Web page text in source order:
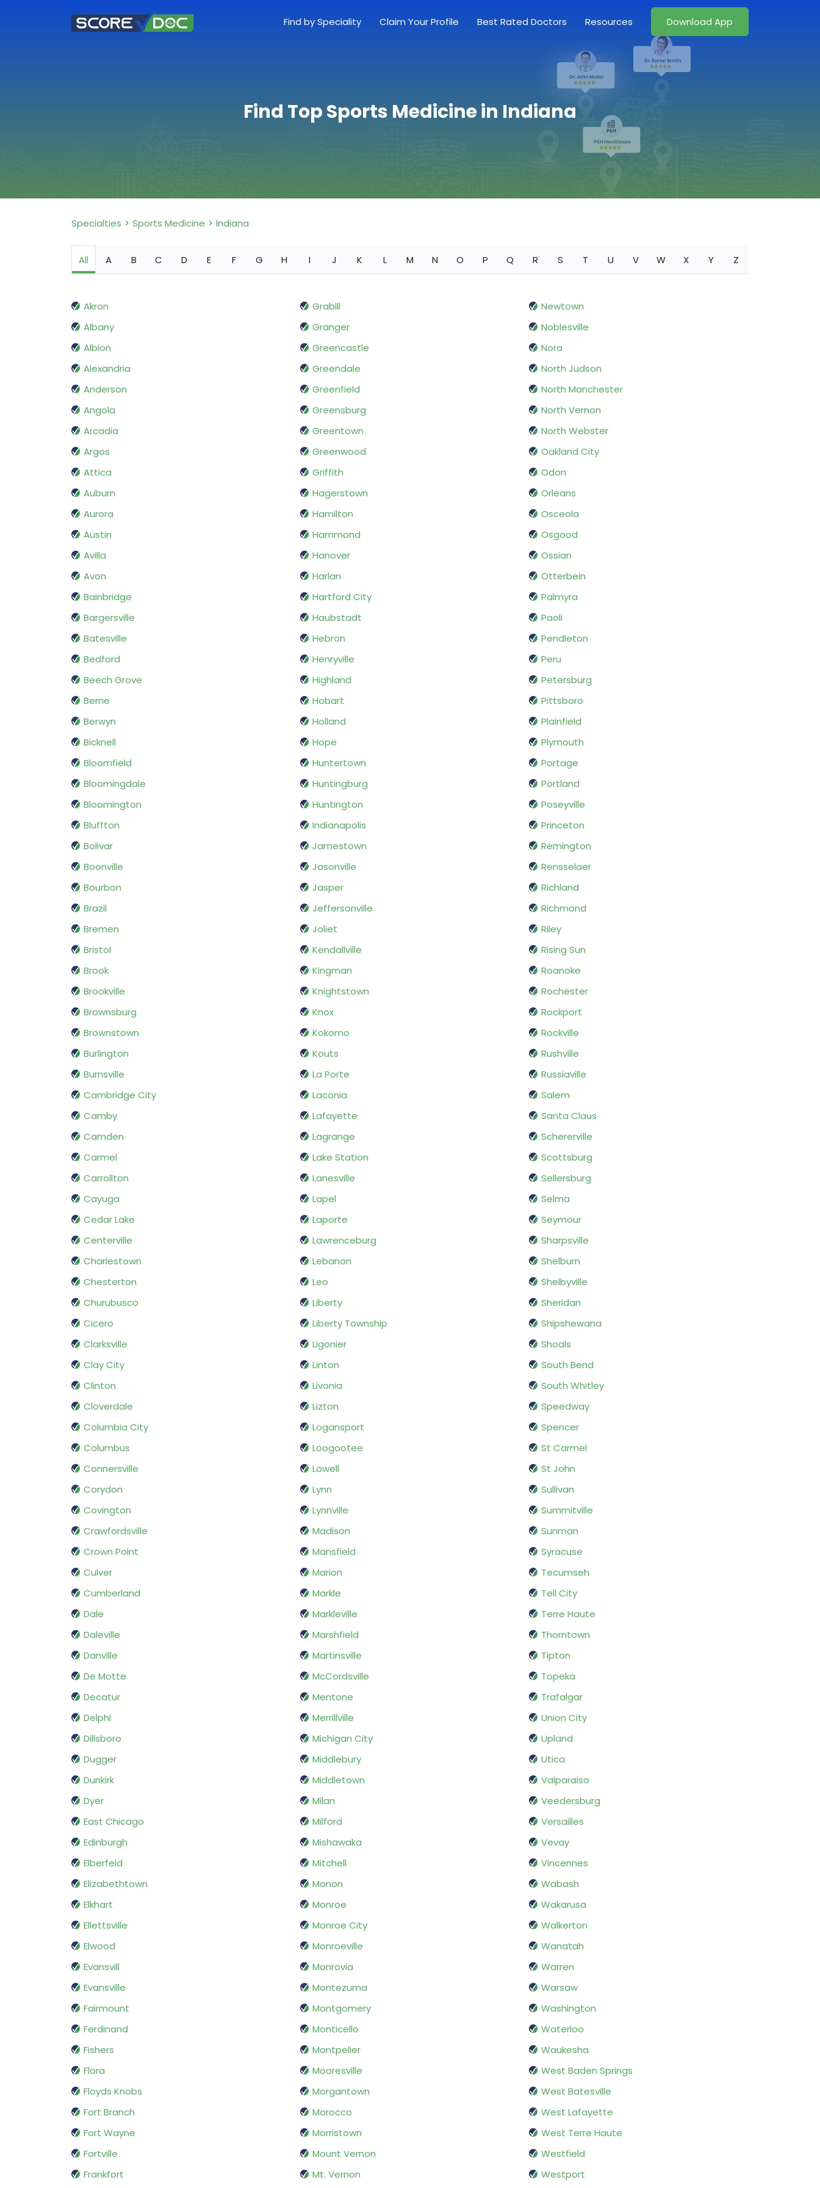
Find by Speciality Claim Your Profile Best Rated Doctors Resources Download App
Find Top Sports Medicine in Indiana
Specialties Sports Medicine Indiana
All A B C D E F G H I J K L M N O P Q R S T U V W X Y Z
Akron
Albany
Albion
Alexandria
Anderson
Angola
Arcadia
Argos
Attica
Auburn
Aurora
Austin
Avilla
Avon
Bainbridge
Bargersville
Batesville
Bedford
Beech Grove
Berne
Berwyn
Bicknell
Bloomfield
Bloomingdale
Bloomington
Bluffton
Bolivar
Boonville
Bourbon
Brazil
Bremen
Bristol
Brook
Brookville
Brownsburg
Brownstown
Burlington
Burnsville
Cambridge City
Camby
Camden
Carmel
Carrollton
Cayuga
Cedar Lake
Centerville
Charlestown
Chesterton
Churubusco
Cicero
Clarksville
Clay City
Clinton
Cloverdale
Columbia City
Columbus
Connersville
Corydon
Covington
Crawfordsville
Crown Point
Culver
Cumberland
Dale
Daleville
Danville
De Motte
Decatur
Delphi
Dillsboro
Dugger
Dunkirk
Dyer
East Chicago
Edinburgh
Elberfeld
Elizabethtown
Elkhart
Ellettsville
Elwood
Evansvill
Evansville
Fairmount
Ferdinand
Fishers
Flora
Floyds Knobs
Fort Branch
Fort Wayne
Fortville
Frankfort
Grabill
Granger
Greencastle
Greendale
Greenfield
Greensburg
Greentown
Greenwood
Griffith
Hagerstown
Hamilton
Hammond
Hanover
Harlan
Hartford City
Haubstadt
Hebron
Henryville
Highland
Hobart
Holland
Hope
Huntertown
Huntingburg
Huntington
Indianapolis
Jamestown
Jasonville
Jasper
Jeffersonville
Joliet
Kendallville
Kingman
Knightstown
Knox
Kokomo
Kouts
La Porte
Laconia
Lafayette
Lagrange
Lake Station
Lanesville
Lapel
Laporte
Lawrenceburg
Lebanon
Leo
Liberty
Liberty Township
Ligonier
Linton
Livonia
Lizton
Logansport
Loogootee
Lowell
Lynn
Lynnville
Madison
Mansfield
Marion
Markle
Markleville
Marshfield
Martinsville
McCordsville
Mentone
Merrillville
Michigan City
Middlebury
Middletown
Milan
Milford
Mishawaka
Mitchell
Monon
Monroe
Monroe City
Monroeville
Monrovia
Montezuma
Montgomery
Monticello
Montpelier
Mooresville
Morgantown
Morocco
Morristown
Mount Vernon
Mt. Vernon
Newtown
Noblesville
Nora
North Judson
North Manchester
North Vernon
North Webster
Oakland City
Odon
Orleans
Osceola
Osgood
Ossian
Otterbein
Palmyra
Paoli
Pendleton
Peru
Petersburg
Pittsboro
Plainfield
Plymouth
Portage
Portland
Poseyville
Princeton
Remington
Rensselaer
Richland
Richmond
Riley
Rising Sun
Roanoke
Rochester
Rockport
Rockville
Rushville
Russiaville
Salem
Santa Claus
Schererville
Scottsburg
Sellersburg
Selma
Seymour
Sharpsville
Shelburn
Shelbyville
Sheridan
Shipshewana
Shoals
South Bend
South Whitley
Speedway
Spencer
St Carmel
St John
Sullivan
Summitville
Sunman
Syracuse
Tecumseh
Tell City
Terre Haute
Thorntown
Tipton
Topeka
Trafalgar
Union City
Upland
Utica
Valparaiso
Veedersburg
Versailles
Vevay
Vincennes
Wabash
Wakarusa
Walkerton
Wanatah
Warren
Warsaw
Washington
Waterloo
Waukesha
West Baden Springs
West Batesville
West Lafayette
West Terre Haute
Westfield
Westport